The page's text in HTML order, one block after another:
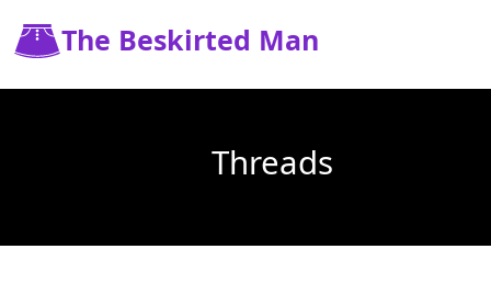
The Beskirted Man
Threads